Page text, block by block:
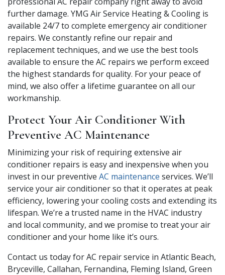
further damage. YMG Air Service Heating & Cooling is
available 24/7 to complete emergency air conditioner
repairs. We constantly refine our repair and
replacement techniques, and we use the best tools
available to ensure the AC repairs we perform exceed
the highest standards for quality. For your peace of
mind, we also offer a lifetime guarantee on all our
workmanship.
Protect Your Air Conditioner With
Preventive AC Maintenance
Minimizing your risk of requiring extensive air
conditioner repairs is easy and inexpensive when you
invest in our preventive AC maintenance services. We’ll
service your air conditioner so that it operates at peak
efficiency, lowering your cooling costs and extending its
lifespan. We’re a trusted name in the HVAC industry
and local community, and we promise to treat your air
conditioner and your home like it’s ours.
Contact us today for AC repair service in Atlantic Beach,
Bryceville, Callahan, Fernandina, Fleming Island, Green